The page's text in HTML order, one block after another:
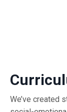
We’ve created